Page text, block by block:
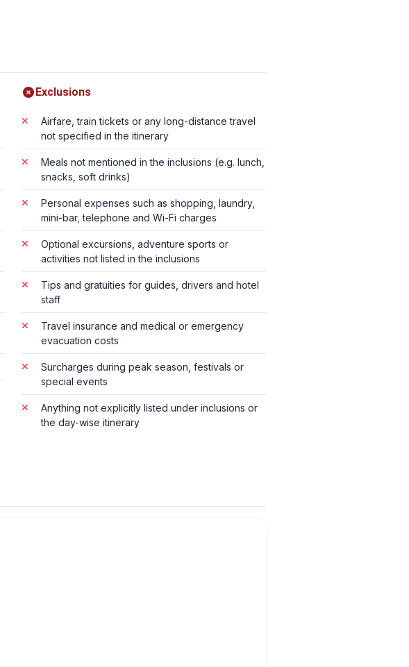
Exclusions
Airfare, train tickets or any long-distance travel
not specified in the itinerary
Meals not mentioned in the inclusions (e.g. lunch,
snacks, soft drinks)
Personal expenses such as shopping, laundry,
mini-bar, telephone and Wi-Fi charges
Optional excursions, adventure sports or
activities not listed in the inclusions
Tips and gratuities for guides, drivers and hotel
staff
Travel insurance and medical or emergency
evacuation costs
Surcharges during peak season, festivals or
special events
Anything not explicitly listed under inclusions or
the day-wise itinerary